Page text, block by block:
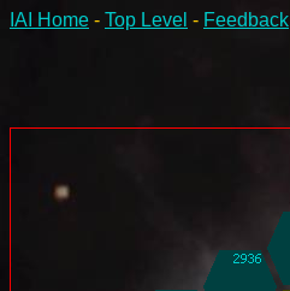
IAI Home - Top Level - Feedback